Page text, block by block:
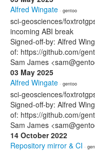
Alfred Wingate · gentoo
sci-geosciences/
incoming ABI break
Signed-off-by: Alfred
of: https://github.com/
Sam James
03 May 2025
Alfred Wingate · gentoo
sci-geosciences/
Signed-off-by: Alfred
of: https://github.com/
Sam James
14 October 2022
Repository mirror & CI ·